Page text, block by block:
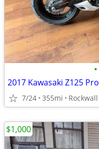
•
2017 Kawasaki Z125 Pro
7/24 355mi Rockwall
$1,000